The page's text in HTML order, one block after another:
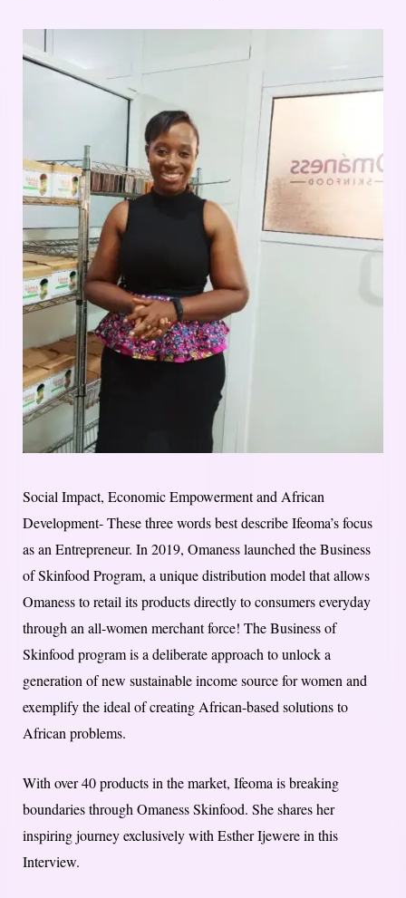
Social Impact, Economic Empowerment and African
Development- These three​ ​words best describe Ifeoma’s focus
as an Entrepreneur. In 2019, Omaness launched the Business
of Skinfood Program, a unique distribution model that allows
Omaness to retail its products directly to consumers everyday
through an all-women merchant force! The Business of
Skinfood program is a deliberate approach to unlock a
generation of new sustainable income source for women and
exemplify the ideal of creating African-based solutions to
African problems.
With over 40 products in the market, Ifeoma is breaking
boundaries through Omaness Ski​n​food. She shares her
inspiring journey exclusively with Esther Ijewere in this
Interview.